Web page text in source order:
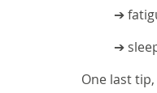
➔
➔
One last tip,